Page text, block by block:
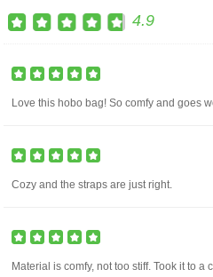
4.9
Love this hobo bag! So comfy and goes
Cozy and the straps are just right.
Material is comfy, not too stiff. Took it to